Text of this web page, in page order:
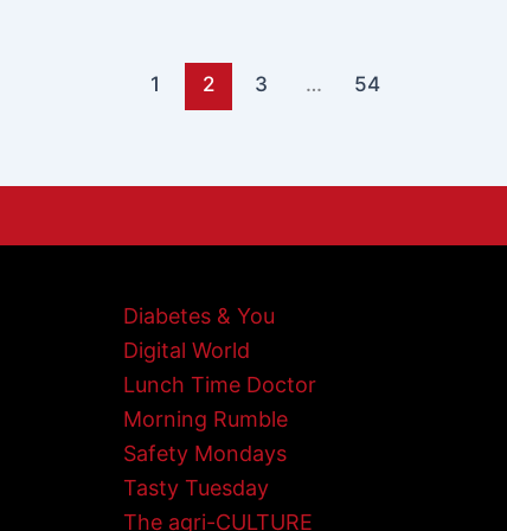
1 2 3 … 54
Diabetes & You
Digital World
Lunch Time Doctor
Morning Rumble
Safety Mondays
Tasty Tuesday
The agri-CULTURE